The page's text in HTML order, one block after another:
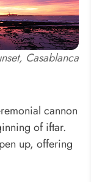
Casablanca
cannon
of iftar.
up, offering